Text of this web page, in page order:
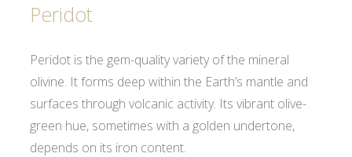
Peridot
Peridot is the gem-quality variety of the mineral
olivine. It forms deep within the Earth’s mantle and
surfaces through volcanic activity. Its vibrant olive-
green hue, sometimes with a golden undertone,
depends on its iron content.